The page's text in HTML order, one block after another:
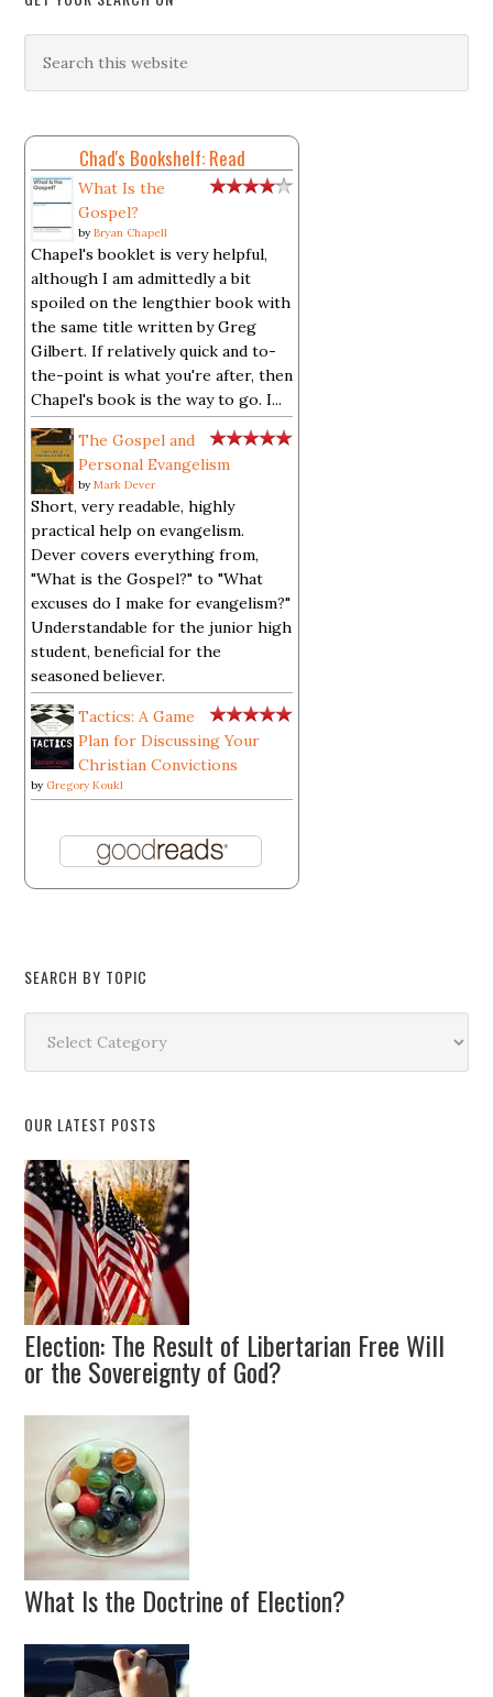
Chad's Bookshelf: Read
What Is the
Gospel?
byBryan Chapell
Chapel's booklet is very helpful,
although I am admittedly a bit
spoiled on the lengthier book with
the same title written by Greg
Gilbert. If relatively quick and to-
the-point is what you're after, then
Chapel's book is the way to go. I...
The Gospel and
Personal Evangelism
byMark Dever
Short, very readable, highly
practical help on evangelism.
Dever covers everything from,
"What is the Gospel?" to "What
excuses do I make for evangelism?"
Understandable for the junior high
student, beneficial for the
seasoned believer.
Tactics: A Game
Plan for Discussing Your
Christian Convictions
by Gregory Koukl
SEARCH BY TOPIC
Topic
OUR LATEST POSTS
Election: The Result of Libertarian Free Will
or the Sovereignty of God?
What Is the Doctrine of Election?